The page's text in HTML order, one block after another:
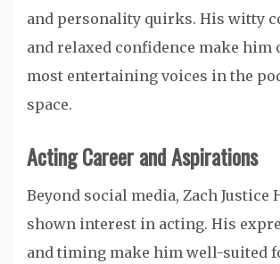
and personality quirks. His witty
and relaxed confidence make him
most entertaining voices in the
space.
Acting Career and Aspirations
Beyond social media, Zach Justice
shown interest in acting. His
and timing make him well-suited